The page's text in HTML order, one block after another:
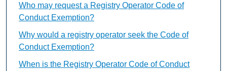
Who may request a Registry Operator Code of
Conduct Exemption?
Why would a registry operator seek the Code of
Conduct Exemption?
When is the Registry Operator Code of Conduct